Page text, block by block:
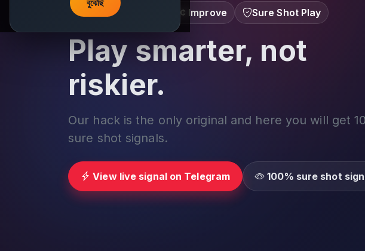
বুঝেছি
Learn â€¢ Track â€¢ Improve Sure Shot Play
Play smarter, not
riskier.
Our hack is the only original and here you will get
sure shot signals.
View live signal on Telegram 100% sure shot